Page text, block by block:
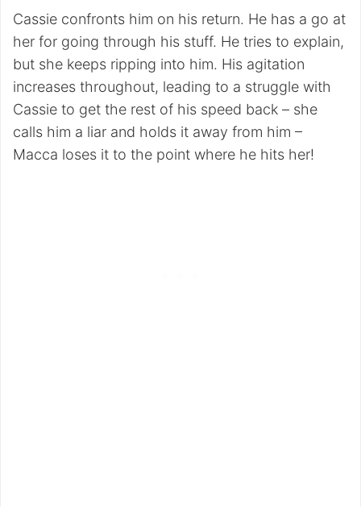
Cassie confronts him on his return. He has a go at
her for going through his stuff. He tries to explain,
but she keeps ripping into him. His agitation
increases throughout, leading to a struggle with
Cassie to get the rest of his speed back – she
calls him a liar and holds it away from him –
Macca loses it to the point where he hits her!